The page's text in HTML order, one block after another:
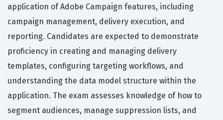
application of Adobe Campaign features, including
campaign management, delivery execution, and
reporting. Candidates are expected to demonstrate
proficiency in creating and managing delivery
templates, configuring targeting workflows, and
understanding the data model structure within the
application. The exam assesses knowledge of how to
segment audiences, manage suppression lists, and